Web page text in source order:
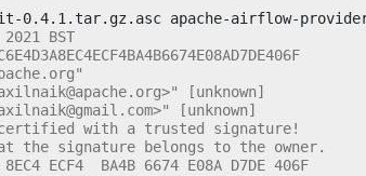
0.4.1.tar.gz.asc
2021 BST
[unknown]
[unknown]
with a trusted signature!
the signature belongs to the owner.
ECF4  BA4B 6674 E08A D7DE 406F